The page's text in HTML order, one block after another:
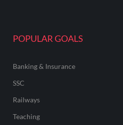
POPULAR GOALS
Banking & Insurance
SSC
Railways
Teaching